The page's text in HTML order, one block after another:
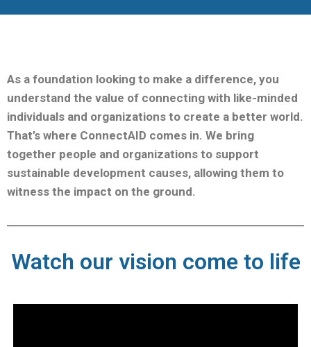
As a foundation looking to make a difference, you
understand the value of connecting with like-minded
individuals and organizations to create a better world.
That’s where ConnectAID comes in. We bring
together people and organizations to support
sustainable development causes, allowing them to
witness the impact on the ground.
Watch our vision come to life